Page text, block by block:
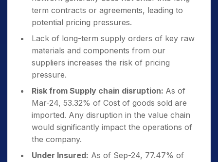
term contracts or agreements, leading to
potential pricing pressures.
Lack of long-term supply orders of key raw
materials and components from our
suppliers increases the risk of pricing
pressure.
Risk from Supply chain disruption: As of
Mar-24, 53.32% of Cost of goods sold are
imported. Any disruption in the value chain
would significantly impact the operations of
the company.
Under Insured: As of Sep-24, 77.47% of